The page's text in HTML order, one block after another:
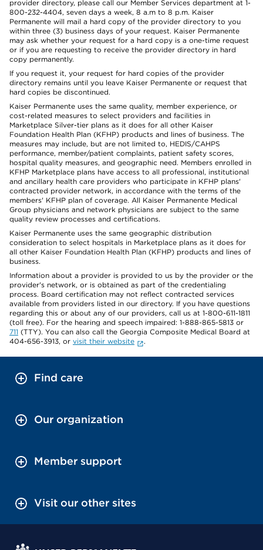
provider directory, please call our Member Services department at 1-
800-232-4404, seven days a week, 8 a.m to 8 p.m. Kaiser
Permanente will mail a hard copy of the provider directory to you
within three (3) business days of your request. Kaiser Permanente
may ask whether your request for a hard copy is a one-time request
or if you are requesting to receive the provider directory in hard
copy permanently.
If you request it, your request for hard copies of the provider
directory remains until you leave Kaiser Permanente or request that
hard copies be discontinued.
Kaiser Permanente uses the same quality, member experience, or
cost-related measures to select providers and facilities in
Marketplace Silver-tier plans as it does for all other Kaiser
Foundation Health Plan (KFHP) products and lines of business. The
measures may include, but are not limited to, HEDIS/CAHPS
performance, member/patient complaints, patient safety scores,
hospital quality measures, and geographic need. Members enrolled in
KFHP Marketplace plans have access to all professional, institutional
and ancillary health care providers who participate in KFHP plans'
contracted provider network, in accordance with the terms of the
members' KFHP plan of coverage. All Kaiser Permanente Medical
Group physicians and network physicians are subject to the same
quality review processes and certifications.
Kaiser Permanente uses the same geographic distribution
consideration to select hospitals in Marketplace plans as it does for
all other Kaiser Foundation Health Plan (KFHP) products and lines of
business.
Information about a provider is provided to us by the provider or the
provider's network, or is obtained as part of the credentialing
process. Board certification may not reflect contracted services
available from providers listed in our directory. If you have questions
regarding this or about any of our providers, call us at 1-800-611-1811
(toll free). For the hearing and speech impaired: 1-888-865-5813 or
711 (TTY). You can also call the Georgia Composite Medical Board at
404-656-3913, or visit their website .
Find care
Our organization
Member support
Visit our other sites